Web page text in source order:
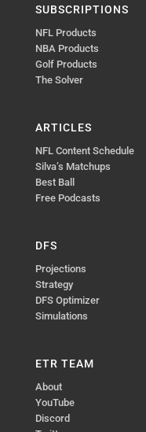
SUBSCRIPTIONS
NFL Products
NBA Products
Golf Products
The Solver
ARTICLES
NFL Content Schedule
Silva’s Matchups
Best Ball
Free Podcasts
DFS
Projections
Strategy
DFS Optimizer
Simulations
ETR TEAM
About
YouTube
Discord